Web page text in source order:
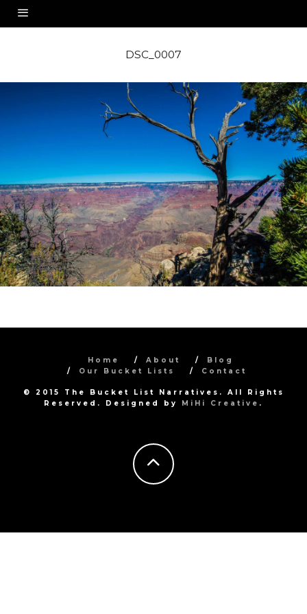
DSC_0007
Home About
Blog
Our Bucket Lists
Contact
© 2015 The Bucket List Narratives. All Rights
Reserved. Designed by MiHi Creative .